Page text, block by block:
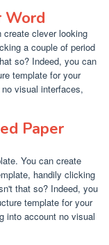
Word
create clever looking
a couple of period
so? Indeed, you can
template for your
visual interfaces,
Paper
You can create
handily clicking
that so? Indeed, you
template for your
into account no visual